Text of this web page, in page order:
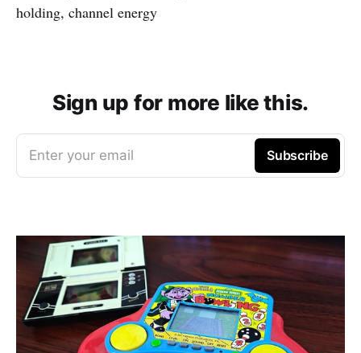
holding, channel energy
Sign up for more like this.
Enter your email Subscribe